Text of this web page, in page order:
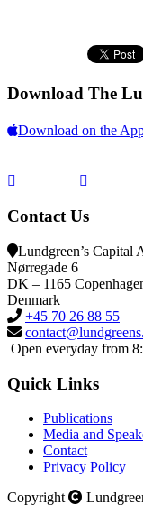
Download The
Download on the
Contact Us
Lundgreen’s Capital
Nørregade 6
DK – 1165
Denmark
+45 70 26 88 55
Open everyday from
Quick Links
Publications
Media and
Contact
Privacy Policy
Copyright